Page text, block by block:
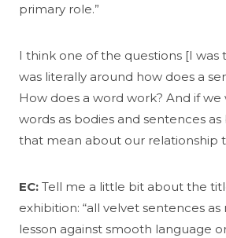
primary role.”
I think one of the questions [I was
was literally around how does a
How does a word work? And if
words as bodies and sentences
that mean about our relationship
EC: Tell me a little bit about the
exhibition: “all velvet sentences as
lesson against smooth language